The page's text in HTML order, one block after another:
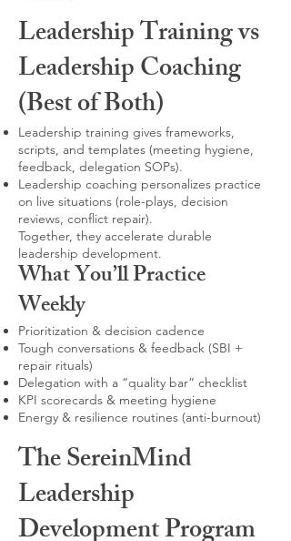
Leadership Training vs
Leadership Coaching
(Best of Both)
Leadership training gives frameworks,
scripts, and templates (meeting hygiene,
feedback, delegation SOPs).
Leadership coaching personalizes practice
on live situations (role-plays, decision
reviews, conflict repair).
Together, they accelerate durable
leadership development.
What You’ll Practice
Weekly
Prioritization & decision cadence
Tough conversations & feedback (SBI +
repair rituals)
Delegation with a “quality bar” checklist
KPI scorecards & meeting hygiene
Energy & resilience routines (anti-burnout)
The SereinMind
Leadership